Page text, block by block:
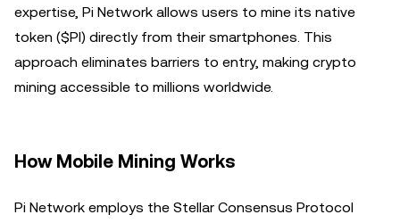
expertise, Pi Network allows users to mine its native
token ($PI) directly from their smartphones. This
approach eliminates barriers to entry, making crypto
mining accessible to millions worldwide.
How Mobile Mining Works
Pi Network employs the Stellar Consensus Protocol